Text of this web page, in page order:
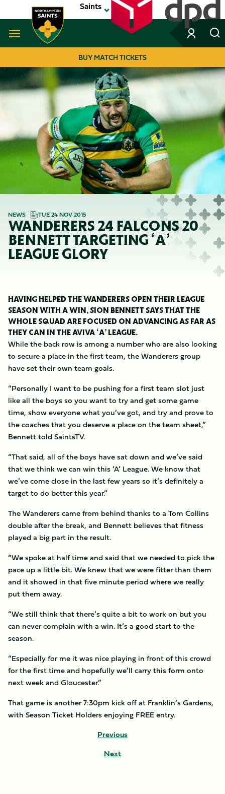
to
main
Saints
Navigate to homepage
MEGA
NAVIGATION
BUY MATCH TICKETS
NEWS TUE 24 NOV 2015
WANDERERS 24 FALCONS 20
BENNETT TARGETING ‘A’
LEAGUE GLORY
HAVING HELPED THE WANDERERS OPEN THEIR LEAGUE
SEASON WITH A WIN, SION BENNETT SAYS THAT THE
WHOLE SQUAD ARE FOCUSED ON ADVANCING AS FAR AS
THEY CAN IN THE AVIVA ‘A’ LEAGUE.
While the back row is among a number who are also looking
to secure a place in the first team, the Wanderers group
have set their own team goals.
“Personally I want to be pushing for a first team slot just
like all the boys so you want to try and get some game
time, show everyone what you’ve got, and try and prove to
the coaches that you deserve a place on the team sheet,”
Bennett told SaintsTV.
“That said, all of the boys have sat down and we’ve said
that we think we can win this ‘A’ League. We know that
we’ve come close in the last few years so it’s definitely a
target to do better this year.”
The Wanderers came from behind thanks to a Tom Collins
double after the break, and Bennett believes that fitness
played a big part in the result.
“We spoke at half time and said that we needed to pick the
pace up a little bit. We knew that we were fitter than them
and it showed in that five minute period where we really
put them away.
“We still think that there’s quite a bit to work on but you
can never complain with a win. It’s a good start to the
season.
“Especially for me it was nice playing in front of this crowd
for the first time and hopefully we’ll carry this form onto
next week and Gloucester.”
That game is another 7:30pm kick off at Franklin’s Gardens,
with Season Ticket Holders enjoying FREE entry.
Previous
Next